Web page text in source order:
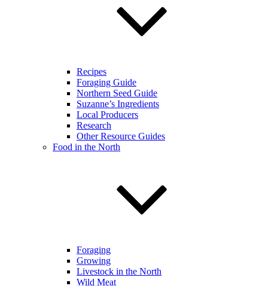
Recipes
Foraging Guide
Northern Seed Guide
Suzanne’s Ingredients
Local Producers
Research
Other Resource Guides
Food in the North
Foraging
Growing
Livestock in the North
Wild Meat